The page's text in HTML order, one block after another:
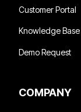
Customer Portal
Knowledge Base
Demo Request
COMPANY